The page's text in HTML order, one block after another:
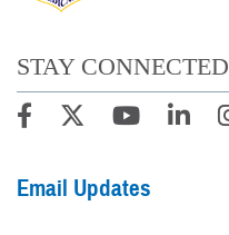
STAY CONNECTED
Email Updates